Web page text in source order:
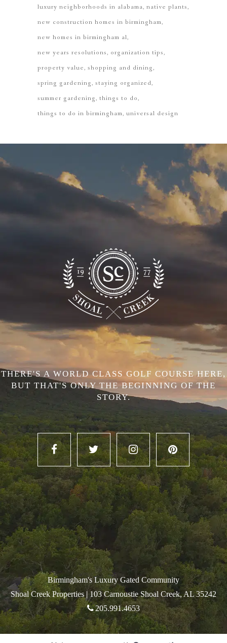
luxury neighborhoods in alabama native plants
new construction homes in birmingham
new homes in birmingham al
new years resolutions organization tips
property value shopping and dining
spring gardening staying organized
summer gardening things to do
things to do in birmingham universal design
THERE'S A WORLD CLASS GOLF COURSE HERE,
BUT THAT'S ONLY THE BEGINNING OF THE
STORY.
Birmingham's Luxury Gated Community
Shoal Creek Properties | 103 Carnoustie Shoal Creek, AL 35242
205.991.4653